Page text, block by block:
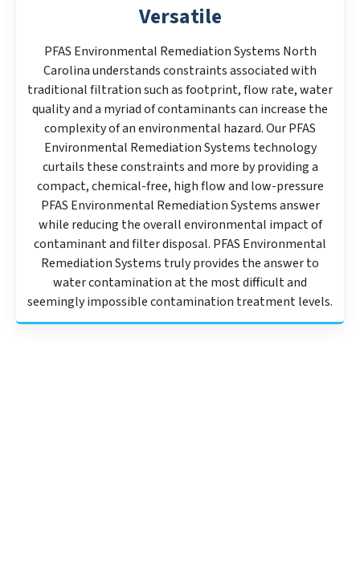
Versatile
PFAS Environmental Remediation Systems North
Carolina understands constraints associated with
traditional filtration such as footprint, flow rate, water
quality and a myriad of contaminants can increase the
complexity of an environmental hazard. Our PFAS
Environmental Remediation Systems technology
curtails these constraints and more by providing a
compact, chemical-free, high flow and low-pressure
PFAS Environmental Remediation Systems answer
while reducing the overall environmental impact of
contaminant and filter disposal. PFAS Environmental
Remediation Systems truly provides the answer to
water contamination at the most difficult and
seemingly impossible contamination treatment levels.